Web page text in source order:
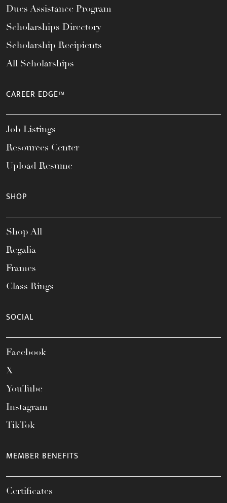
Dues Assistance Program
Scholarships Directory
Scholarship Recipients
All Scholarships
CAREER EDGE™
Job Listings
Resources Center
Upload Resume
SHOP
Shop All
Regalia
Frames
Class Rings
SOCIAL
Facebook
X
YouTube
Instagram
TikTok
MEMBER BENEFITS
Certificates